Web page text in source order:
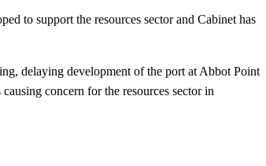
to support the resources sector and Cabinet has
delaying development of the port at Abbot Point
concern for the resources sector in